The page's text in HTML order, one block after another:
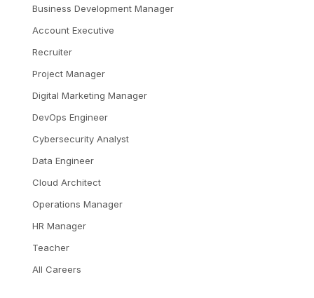
Business Development Manager
Account Executive
Recruiter
Project Manager
Digital Marketing Manager
DevOps Engineer
Cybersecurity Analyst
Data Engineer
Cloud Architect
Operations Manager
HR Manager
Teacher
All Careers